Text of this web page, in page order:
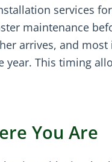
services
maintenance
arrives, and
This timing
You Are